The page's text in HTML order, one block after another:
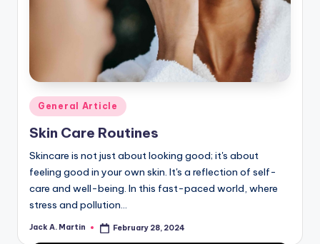
Posted
in
General Article
Skin Care Routines
Skincare is not just about looking good; it's about
feeling good in your own skin. It's a reflection of self-
care and well-being. In this fast-paced world, where
stress and pollution…
Posted
Jack A. Martin February 28, 2024